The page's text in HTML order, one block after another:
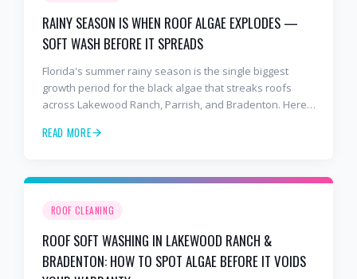
RAINY SEASON IS WHEN ROOF ALGAE EXPLODES —
SOFT WASH BEFORE IT SPREADS
Florida's summer rainy season is the single biggest
growth period for the black algae that streaks roofs
across Lakewood Ranch, Parrish, and Bradenton. Here's
maintenance move you can make.
READ MORE
ROOF CLEANING
ROOF SOFT WASHING IN LAKEWOOD RANCH &
BRADENTON: HOW TO SPOT ALGAE BEFORE IT VOIDS